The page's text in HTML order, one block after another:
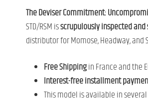
The Deviser Commitment:
STD/RSM isscrupulously inspected
distributor for Momose, Headway,
Free Shippingin France and the
Interest-free installment
This model is available in several